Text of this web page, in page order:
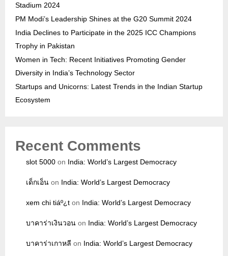
Stadium 2024
PM Modi’s Leadership Shines at the G20 Summit 2024
India Declines to Participate in the 2025 ICC Champions
Trophy in Pakistan
Women in Tech: Recent Initiatives Promoting Gender
Diversity in India’s Technology Sector
Startups and Unicorns: Latest Trends in the Indian Startup
Ecosystem
Recent Comments
slot 5000 on India: World’s Largest Democracy
เด็กเอ็น on India: World’s Largest Democracy
xem chi tiáº¿t on India: World’s Largest Democracy
บาคาร่าเงินวอน on India: World’s Largest Democracy
บาคาร่าเกาหลี on India: World’s Largest Democracy